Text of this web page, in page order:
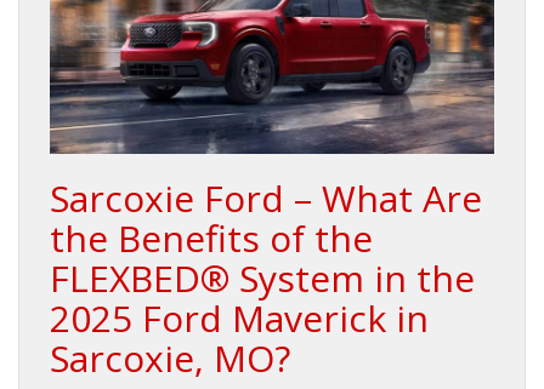
Sarcoxie Ford – What Are
the Benefits of the
FLEXBED® System in the
2025 Ford Maverick in
Sarcoxie, MO?